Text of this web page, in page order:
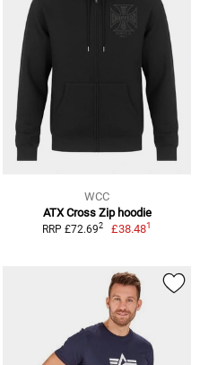
WCC
ATX Cross Zip hoodie
RRP £72.692 £38.481